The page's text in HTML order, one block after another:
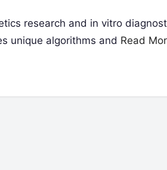
research and in vitro
unique algorithms and Read